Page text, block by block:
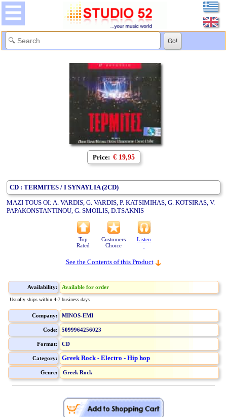
Price: € 19,95
CD : TERMITES / I SYNAYLIA (2CD)
MAZI TOUS OI: A. VARDIS, G. VARDIS, P. KATSIMIHAS, G. KOTSIRAS, V.
PAPAKONSTANTINOU, G. SMOILIS, D.TSAKNIS
Top
Rated
Customers
Choice
Listen
See the Contents of this Product
Availability: Available for order
Usually ships within 4-7 business days
Company: MINOS-EMI
Code: 5099964256023
Format: CD
Category: Greek Rock - Electro - Hip hop
Genre: Greek Rock